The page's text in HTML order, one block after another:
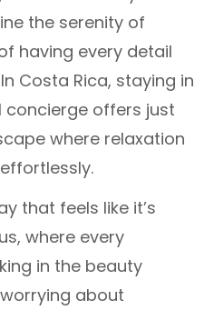
the serenity of
having every detail
Costa Rica, staying in
concierge offers just
where relaxation
that feels like it’s
where every
in the beauty
about